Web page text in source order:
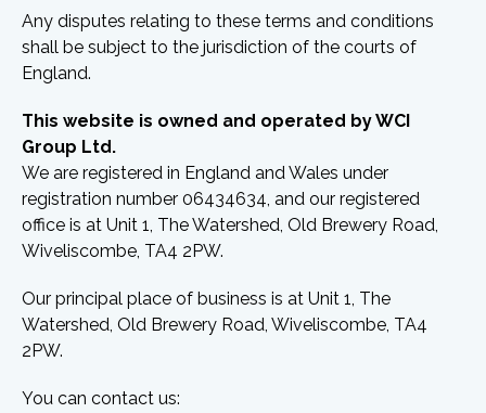
Any disputes relating to these terms and conditions
shall be subject to the jurisdiction of the courts of
England.
This website is owned and operated by WCI
Group Ltd.
We are registered in England and Wales under
registration number 06434634, and our registered
office is at Unit 1, The Watershed, Old Brewery Road,
Wiveliscombe, TA4 2PW.
Our principal place of business is at Unit 1, The
Watershed, Old Brewery Road, Wiveliscombe, TA4
2PW.
You can contact us: